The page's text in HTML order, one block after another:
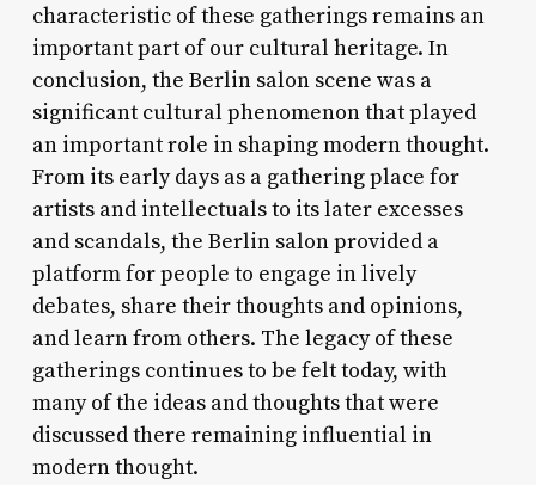
characteristic of these gatherings remains an
important part of our cultural heritage. In
conclusion, the Berlin salon scene was a
significant cultural phenomenon that played
an important role in shaping modern thought.
From its early days as a gathering place for
artists and intellectuals to its later excesses
and scandals, the Berlin salon provided a
platform for people to engage in lively
debates, share their thoughts and opinions,
and learn from others. The legacy of these
gatherings continues to be felt today, with
many of the ideas and thoughts that were
discussed there remaining influential in
modern thought.